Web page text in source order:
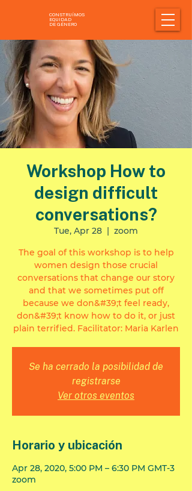
CONSTRUÍMOS
EQUIDAD
DE GÉNERO
Workshop How to
design difficult
conversations?
Tue, Apr 28
  |
zoom
The goal of this workshop is to help
women design those crucial
conversations that change our story
and that we sometimes put off
because we don&#39;t feel ready,
don&#39;t know how to do it, or just
plain terrified. Facilitator: Maria Karlen
Se ha cerrado la posibilidad de
registrarse
Ver otros eventos
Horario y ubicación
Apr 28, 2020, 5:00 PM – 6:30 PM GMT-3
zoom